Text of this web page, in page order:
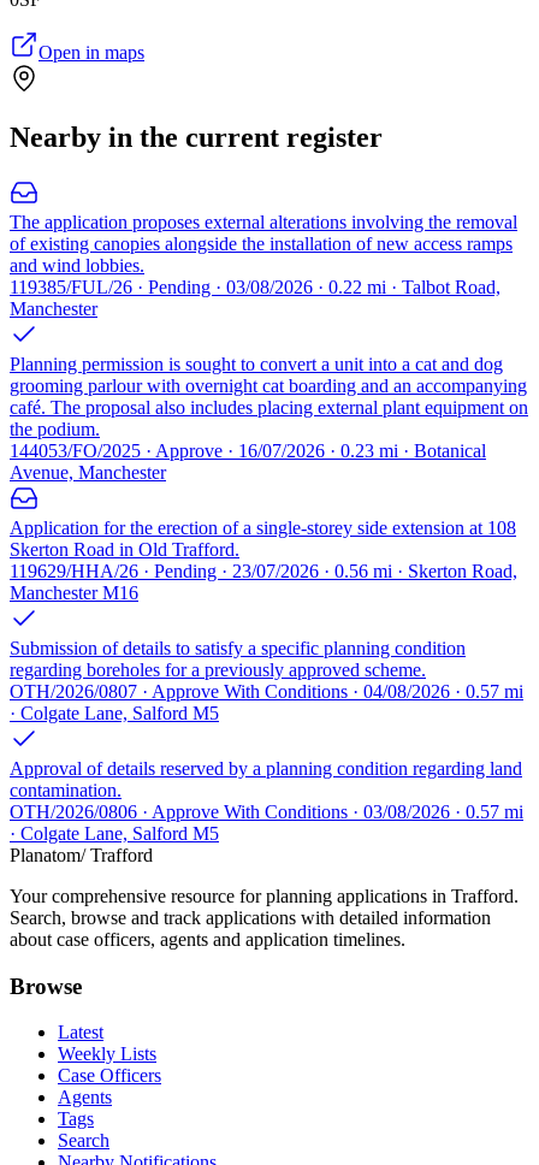
Open in maps
Nearby in the current register
The application proposes external alterations involving the removal
of existing canopies alongside the installation of new access ramps
and wind lobbies.
119385/FUL/26 · Pending · 03/08/2026 · 0.22 mi · Talbot Road,
Manchester
Planning permission is sought to convert a unit into a cat and dog
grooming parlour with overnight cat boarding and an accompanying
café. The proposal also includes placing external plant equipment on
the podium.
144053/FO/2025 · Approve · 16/07/2026 · 0.23 mi · Botanical
Avenue, Manchester
Application for the erection of a single-storey side extension at 108
Skerton Road in Old Trafford.
119629/HHA/26 · Pending · 23/07/2026 · 0.56 mi · Skerton Road,
Manchester M16
Submission of details to satisfy a specific planning condition
regarding boreholes for a previously approved scheme.
OTH/2026/0807 · Approve With Conditions · 04/08/2026 · 0.57 mi
· Colgate Lane, Salford M5
Approval of details reserved by a planning condition regarding land
contamination.
OTH/2026/0806 · Approve With Conditions · 03/08/2026 · 0.57 mi
· Colgate Lane, Salford M5
Planatom/ Trafford
Your comprehensive resource for planning applications in Trafford.
Search, browse and track applications with detailed information
about case officers, agents and application timelines.
Browse
Latest
Weekly Lists
Case Officers
Agents
Tags
Search